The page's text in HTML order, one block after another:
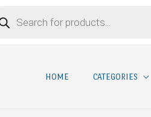
HOME CATEGORIES